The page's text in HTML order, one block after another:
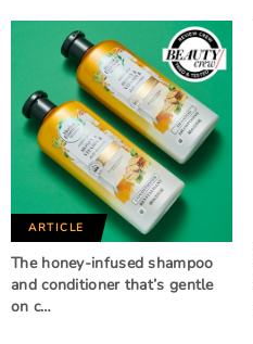
ARTICLE
The honey-infused shampoo
and conditioner that’s gentle
on c…